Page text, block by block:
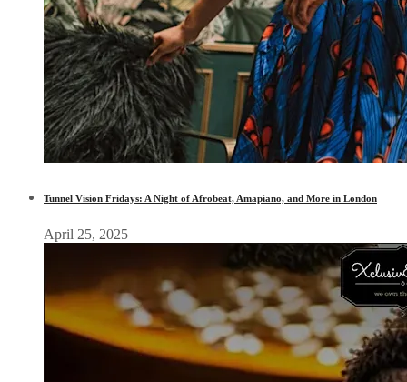
Tunnel Vision Fridays: A Night of Afrobeat, Amapiano, and More in London
April 25, 2025